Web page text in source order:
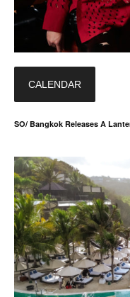
CALENDAR
SO/ Bangkok Releases A